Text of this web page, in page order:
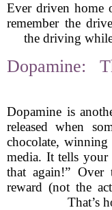
Ever driven home
remember the
the driving
Dopamine:
Dopamine is
released when
chocolate,
media. It tells your
that again!” Over
reward (not the
That’s